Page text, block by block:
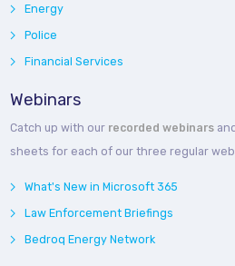
Energy
Police
Financial Services
Webinars
Catch up with our recorded webinars
sheets for each of our three regular
What's New in Microsoft 365
Law Enforcement Briefings
Bedroq Energy Network